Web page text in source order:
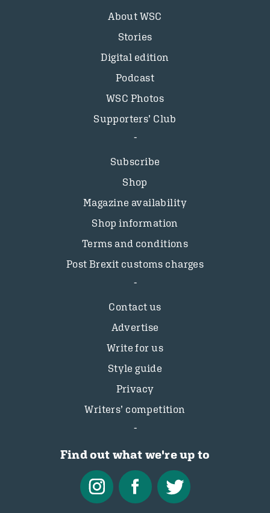
About WSC
Stories
Digital edition
Podcast
WSC Photos
Supporters’ Club
Subscribe
Shop
Magazine availability
Shop information
Terms and conditions
Post Brexit customs charges
Contact us
Advertise
Write for us
Style guide
Privacy
Writers’ competition
Find out what we're up to